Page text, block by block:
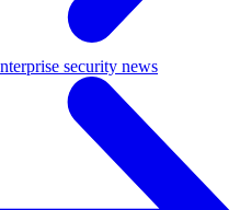
security news